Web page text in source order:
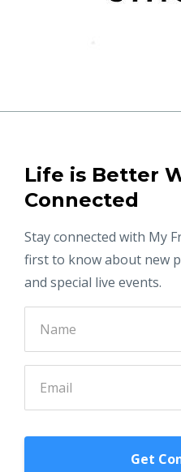
Life is Better
Connected
Stay connected with My
first to know about new
and special live events.
Get